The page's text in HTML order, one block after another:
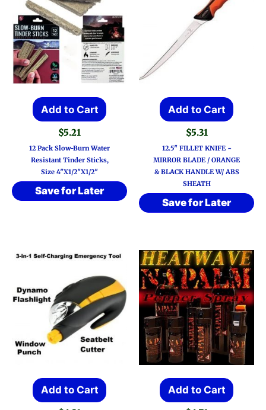
Add to Cart
$5.21
12 Pack Slow-Burn Water
Resistant Tinder Sticks,
Size 4″x1/2″x1/2″
Save for Later
Add to Cart
$5.31
12.5″ FILLET KNIFE ~
MIRROR BLADE / ORANGE
& BLACK HANDLE W/ ABS
SHEATH
Save for Later
Add to Cart Add to Cart